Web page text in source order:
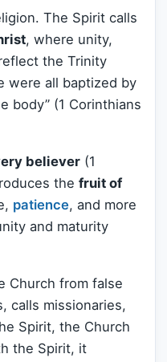
The Spirit calls
, where unity,
the Trinity
were all baptized by
body” (1 Corinthians
believer (1
the fruit of
patience, and more
and maturity
Church from false
calls missionaries,
Spirit, the Church
the Spirit, it